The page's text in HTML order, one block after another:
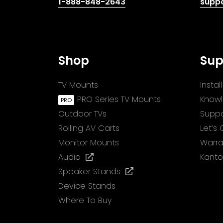
Shop
TV Mounts
PRO Series TV Mounts
Outdoor TVs
Rolling AV Carts
Monitor Mounts
Audio
(opens
in
a
new
tab)
Speaker Stands
(opens
Device Stands
Where To Buy